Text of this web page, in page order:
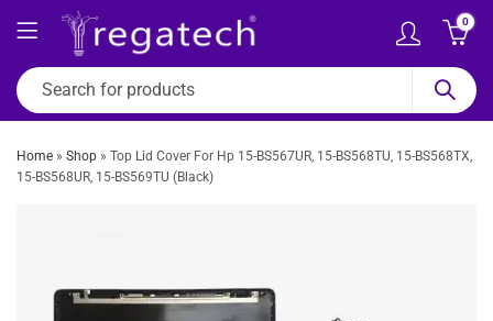
0
Home » Shop » Top Lid Cover For Hp 15-BS567UR, 15-BS568TU, 15-BS568TX,
15-BS568UR, 15-BS569TU (Black)